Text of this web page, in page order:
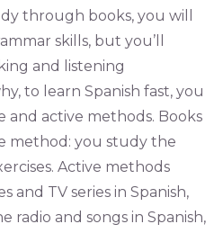
through books, you will
skills, but you’ll
and listening
to learn Spanish fast, you
and active methods. Books
method: you study the
Active methods
and TV series in Spanish,
radio and songs in Spanish,